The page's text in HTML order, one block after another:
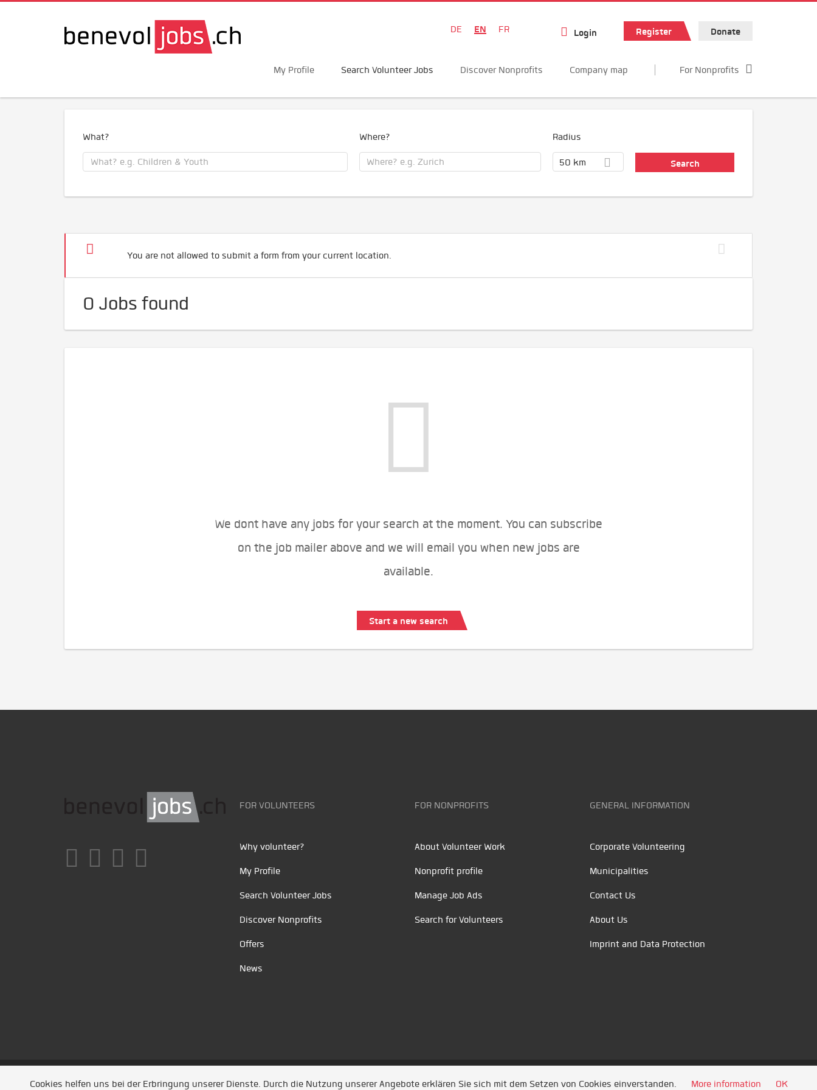
DE EN FR Login Register Donate
My Profile Search Volunteer Jobs Discover Nonprofits Company map For Nonprofits
What? Where? Radius
50 km
You are not allowed to submit a form from your current location.
0 Jobs found
We dont have any jobs for your search at the moment. You can subscribe
on the job mailer above and we will email you when new jobs are
available.
Start a new search
FOR VOLUNTEERS
Why volunteer?
My Profile
Search Volunteer Jobs
Discover Nonprofits
Offers
News
FOR NONPROFITS
About Volunteer Work
Nonprofit profile
Manage Job Ads
Search for Volunteers
GENERAL INFORMATION
Corporate Volunteering
Municipalities
Contact Us
About Us
Imprint and Data Protection
Unsere Partner /Referenzen/ News/ Entwickelt durch Jobiqo
Cookies helfen uns bei der Erbringung unserer Dienste. Durch die Nutzung unserer Angebote erklären Sie sich mit dem Setzen von Cookies einverstanden. More information OK